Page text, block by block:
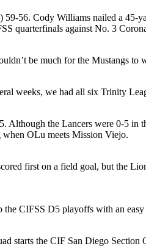
59-56. Cody Williams nailed a
quarterfinals against No. 3
be much for the Mustangs
weeks, we had all six Trinity
Although the Lancers were 0-5 in
when OLu meets Mission Viejo.
first on a field goal, but the
the CIFSS D5 playoffs with an
starts the CIF San Diego